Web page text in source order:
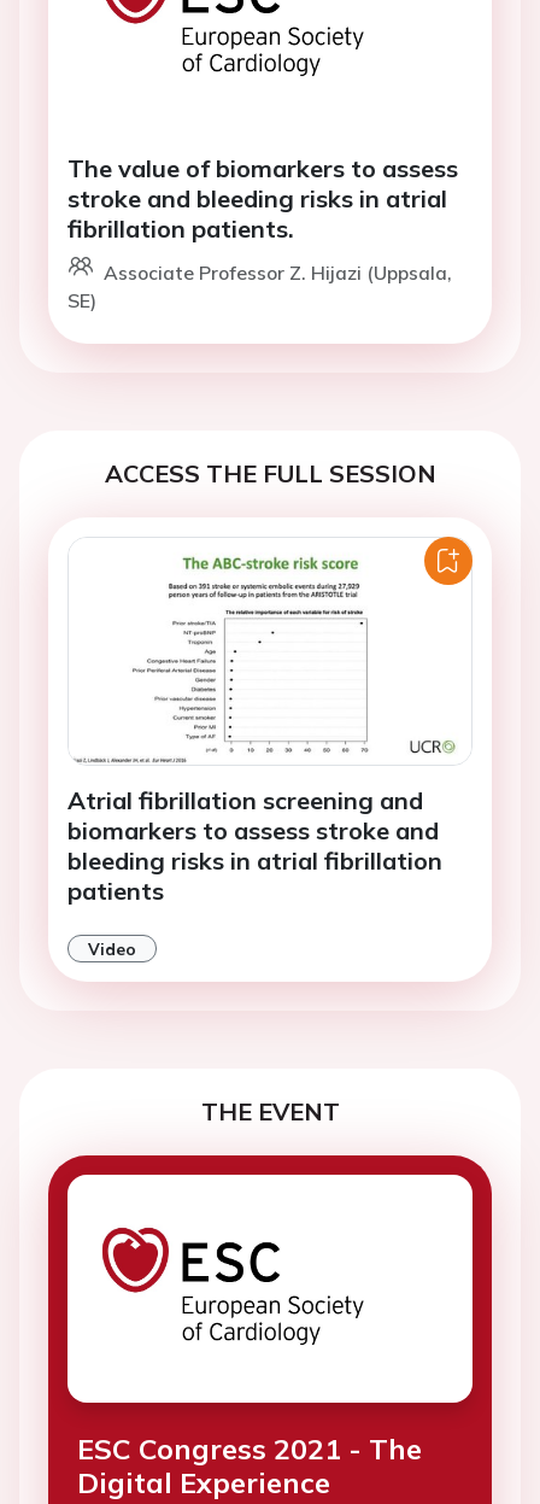
The value of biomarkers to assess
stroke and bleeding risks in atrial
fibrillation patients.
Associate Professor Z. Hijazi (Uppsala,
SE)
ACCESS THE FULL SESSION
Atrial fibrillation screening and
biomarkers to assess stroke and
bleeding risks in atrial fibrillation
patients
Video
THE EVENT
ESC Congress 2021 - The
Digital Experience